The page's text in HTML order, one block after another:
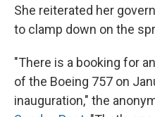
She reiterated her
to clamp down on the
"There is a booking for
of the Boeing 757 on
inauguration," the